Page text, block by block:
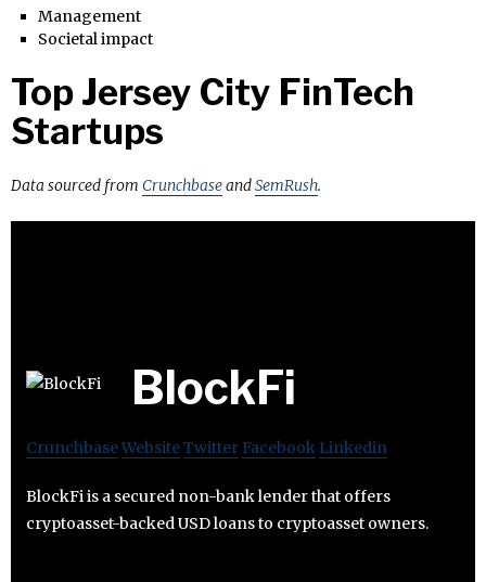
Management
Societal impact
Top Jersey City FinTech
Startups
Data sourced from CrunchbaseandSemRush.
BlockFi
CrunchbaseWebsiteTwitter Facebook Linkedin
BlockFi is a secured non-bank lender that offers
cryptoasset-backed USD loans to cryptoasset owners.